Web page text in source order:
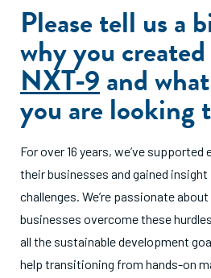
Please tell us a
why you
NXT-9and
you are looking
For over 16 years, we’ve
their businesses and gained
challenges. We’re passionate
businesses overcome these
all the sustainable development
help transitioning from hands-on